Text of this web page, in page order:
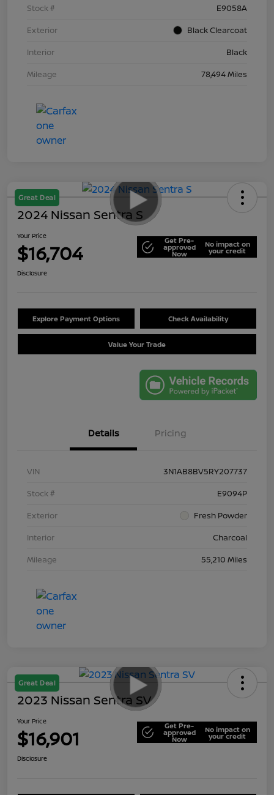
Stock #
E9058A
Exterior
Black Clearcoat
Interior
Black
Mileage
78,494 Miles
Great Deal
2024 Nissan Sentra S
Your Price
$16,704 Get Pre-
approved
Now
No impact on
your credit
Disclosure
Explore Payment Options Check Availability
Value Your Trade
Details Pricing
VIN
3N1AB8BV5RY207737
Stock #
E9094P
Exterior
Fresh Powder
Interior
Charcoal
Mileage
55,210 Miles
Great Deal
2023 Nissan Sentra SV
Your Price
$16,901 Get Pre-
approved
Now
No impact on
your credit
Disclosure